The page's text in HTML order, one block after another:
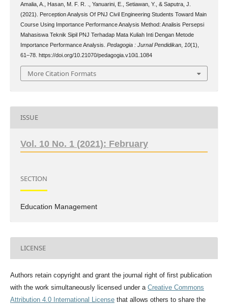
Amalia, A., Hasan, M. F. R. ., Yanuarini, E., Setiawan, Y., & Saputra, J.
(2021). Perception Analysis Of PNJ Civil Engineering Students Toward Main
Course Using Importance Performance Analysis Method: Analisis Persepsi
Mahasiswa Teknik Sipil PNJ Terhadap Mata Kuliah Inti Dengan Metode
Importance Performance Analysis. Pedagogia : Jurnal Pendidikan, 10(1),
61–78. https://doi.org/10.21070/pedagogia.v10i1.1084
More Citation Formats
ISSUE
Vol. 10 No. 1 (2021): February
SECTION
Education Management
LICENSE
Authors retain copyright and grant the journal right of first publication
with the work simultaneously licensed under a Creative Commons
Attribution 4.0 International Licensethat allows others to share the